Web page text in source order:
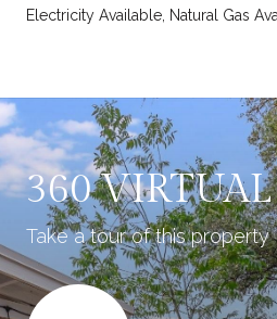
Electricity Available, Natural Gas
360
Take a tour of this property